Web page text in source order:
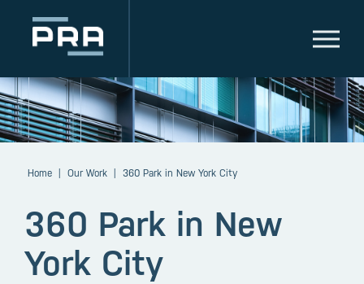
Home Our Work 360 Park in New York City
360 Park in New
York City